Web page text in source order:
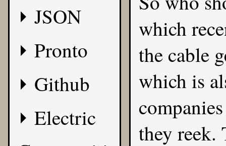
JSON
Pronto
Github
Electric
which
the cable
which is
they reek.